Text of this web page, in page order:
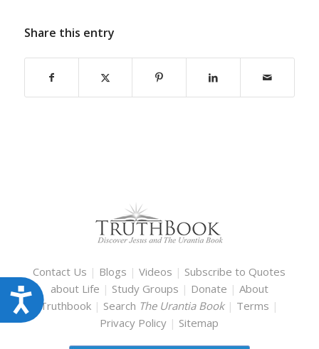
Accessibility
Share this entry
Contact Us | Blogs |Videos | Subscribe to Quotes
about Life | Study Groups | Donate | About
Truthbook | Search The Urantia Book | Terms |
Privacy Policy | Sitemap